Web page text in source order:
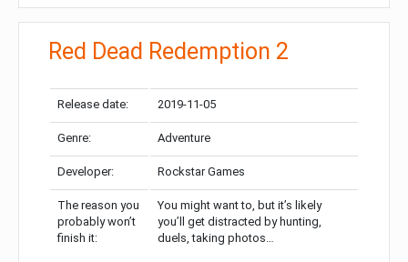
Red Dead Redemption 2
Release date: 2019-11-05
Genre: Adventure
Developer: Rockstar Games
The reason you
probably won’t
finish it:
You might want to, but it’s likely
you’ll get distracted by hunting,
duels, taking photos…